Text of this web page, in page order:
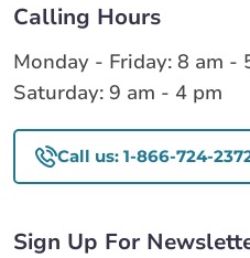
Calling Hours
Monday - Friday: 8 am -
Saturday: 9 am - 4 pm
Call us: 1-866-724-
Sign Up For